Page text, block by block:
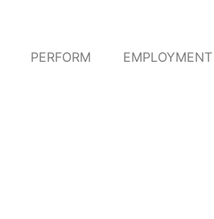
PERFORM EMPLOYMENT